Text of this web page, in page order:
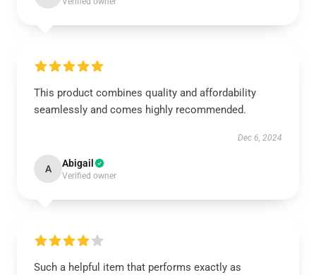
This product combines quality and affordability
seamlessly and comes highly recommended.
Dec 6, 2024
A Abigail
Verified owner
Such a helpful item that performs exactly as